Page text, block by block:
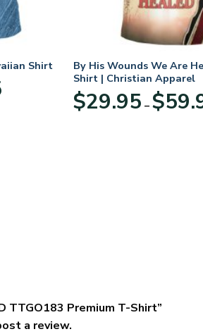
Shirt
range:
By His Wounds We Are
Shirt | Christian Apparel
$29.95 – $
TTGO183 Premium T-Shirt”
a review.